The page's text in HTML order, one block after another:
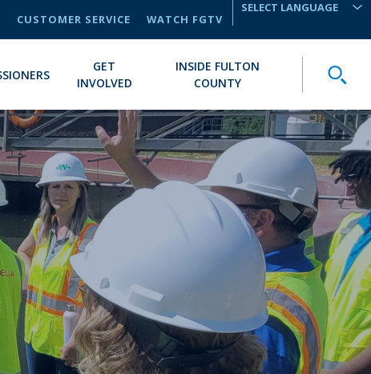
CUSTOMER SERVICE
WATCH FGTV
GET
INVOLVED
INSIDE FULTON
COUNTY